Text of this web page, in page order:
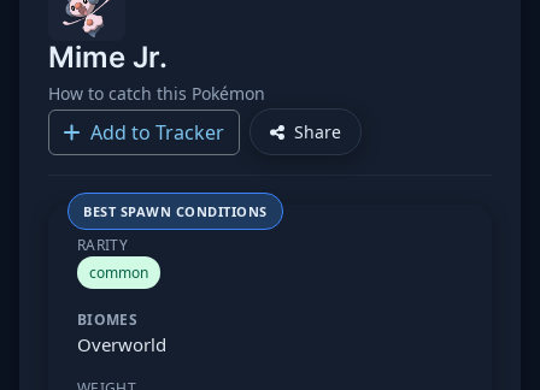
Mime Jr.
How to catch this Pokémon
Add to Tracker Share
BEST SPAWN CONDITIONS
RARITY
common
BIOMES
Overworld